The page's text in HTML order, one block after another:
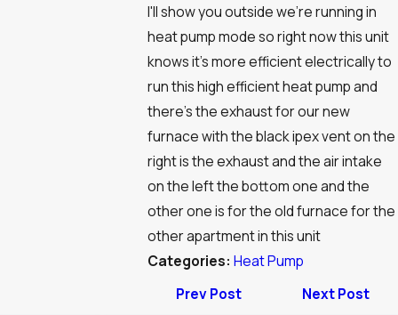
I'll show you outside we're running in
heat pump mode so right now this unit
knows it's more efficient electrically to
run this high efficient heat pump and
there's the exhaust for our new
furnace with the black ipex vent on the
right is the exhaust and the air intake
on the left the bottom one and the
other one is for the old furnace for the
other apartment in this unit
Categories: Heat Pump
Prev Post
Next Post